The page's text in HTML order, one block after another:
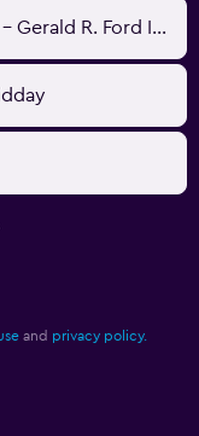
Grand Rapids, MI, United States - Gerald R. Ford Intl (GRR)
and privacy policy.